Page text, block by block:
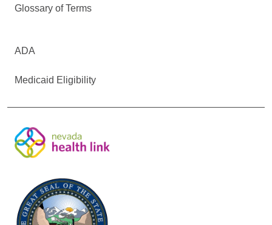
Glossary of Terms
ADA
Medicaid Eligibility